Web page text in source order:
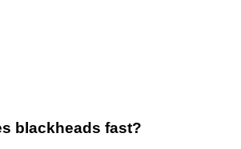
blackheads fast?